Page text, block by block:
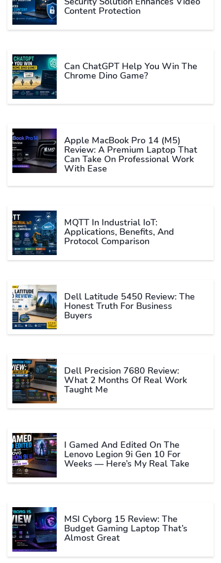
Content Protection
Can ChatGPT Help You Win The
Chrome Dino Game?
Apple MacBook Pro 14 (M5)
Review: A Premium Laptop That
Can Take On Professional Work
With Ease
MQTT In Industrial IoT:
Applications, Benefits, And
Protocol Comparison
Dell Latitude 5450 Review: The
Honest Truth For Business
Buyers
Dell Precision 7680 Review:
What 2 Months Of Real Work
Taught Me
I Gamed And Edited On The
Lenovo Legion 9i Gen 10 For
Weeks — Here’s My Real Take
MSI Cyborg 15 Review: The
Budget Gaming Laptop That’s
Almost Great